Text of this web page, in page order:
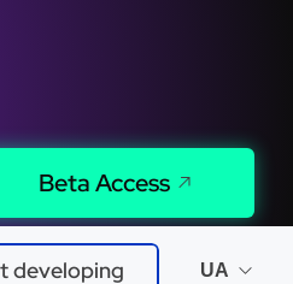
Beta Access
developing UA